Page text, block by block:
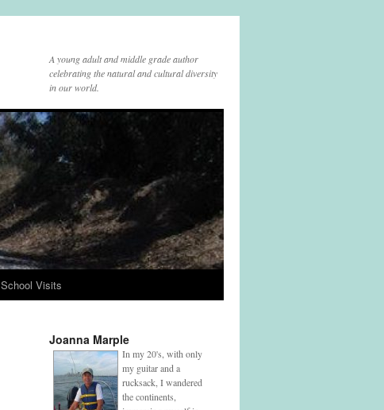
A young adult and middle grade author
celebrating the natural and cultural diversity
in our world.
School Visits
Joanna Marple
In my 20's, with only
my guitar and a
rucksack, I wandered
the continents,